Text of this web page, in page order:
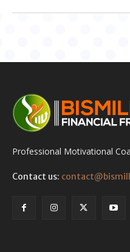
Professional Motivational
Contact us: